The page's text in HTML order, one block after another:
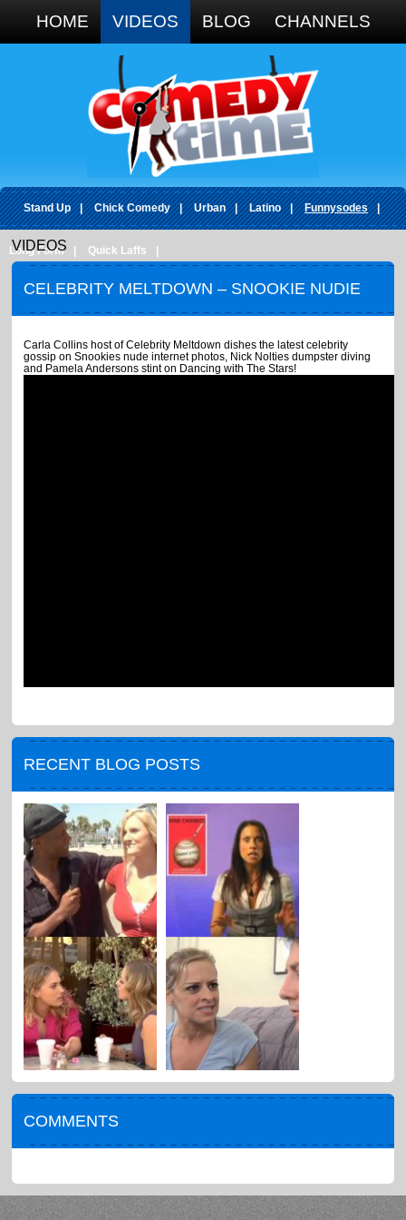
HOME VIDEOS BLOG CHANNELS
Stand Up | Chick Comedy | Urban | Latino | Funnysodes |
Long Form Quick Laffs
VIDEOS
CELEBRITY MELTDOWN – SNOOKIE NUDIE
PHOTOS
Carla Collins host of Celebrity Meltdown dishes the latest celebrity
gossip on Snookies nude internet photos, Nick Nolties dumpster diving
and Pamela Andersons stint on Dancing with The Stars!
RECENT BLOG POSTS
COMMENTS